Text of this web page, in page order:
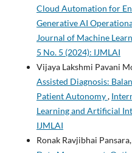
Cloud Automation for
Generative AI
Journal of Machine
5 No. 5 (2024): IJMLAI
Vijaya Lakshmi Pavani
Assisted Diagnosis:
Patient Autonomy,
Learning and Artificial
IJMLAI
Ronak Ravjibhai Pansara,